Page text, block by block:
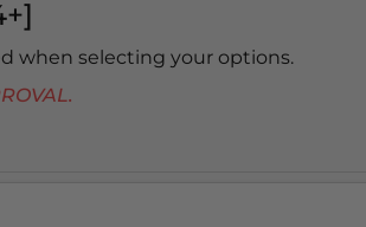
when selecting your options.